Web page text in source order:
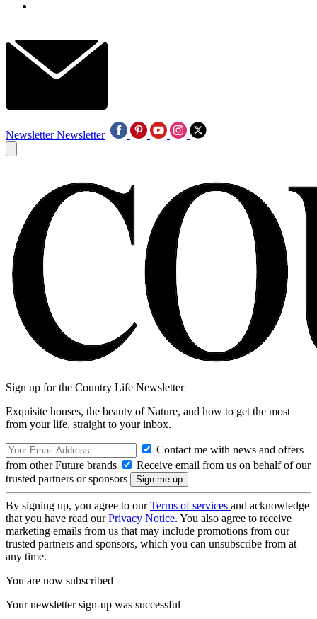
Newsletter Newsletter
Sign up for the Country Life Newsletter
Exquisite houses, the beauty of Nature, and how to get the most
from your life, straight to your inbox.
Contact me with news and offers
from other Future brands
Receive email from us on behalf of our
trusted partners or sponsors
By signing up, you agree to ourTerms of services and acknowledge
that you have read ourPrivacy Notice. You also agree to receive
marketing emails from us that may include promotions from our
trusted partners and sponsors, which you can unsubscribe from at
any time.
You are now subscribed
Your newsletter sign-up was successful